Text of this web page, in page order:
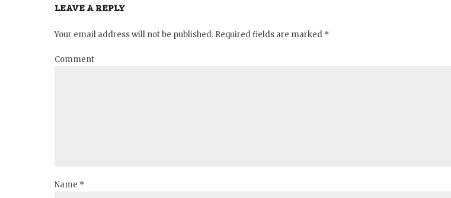
LEAVE A REPLY
Your email address will not be published. Required fields are marked *
Comment
Name *